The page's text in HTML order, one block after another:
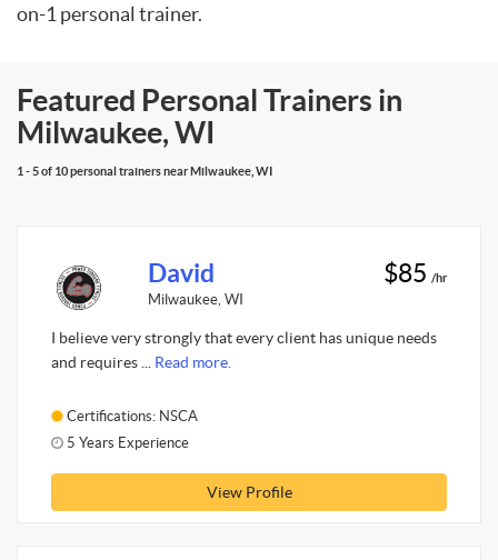
on-1 personal trainer.
Featured Personal Trainers in
Milwaukee, WI
1 - 5 of 10 personal trainers near Milwaukee, WI
David
Milwaukee, WI
$85 /hr
I believe very strongly that every client has unique needs
and requires ... Read more.
Certifications: NSCA
5 Years Experience
View Profile